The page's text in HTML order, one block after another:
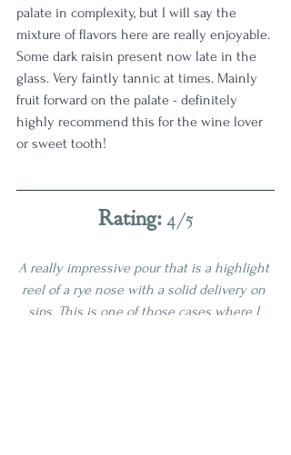
palate in complexity, but I will say the
mixture of flavors here are really enjoyable.
Some dark raisin present now late in the
glass. Very faintly tannic at times. Mainly
fruit forward on the palate - definitely
highly recommend this for the wine lover
or sweet tooth!
Rating: 4/5
A really impressive pour that is a highlight
reel of a rye nose with a solid delivery on
sips. This is one of those cases where I